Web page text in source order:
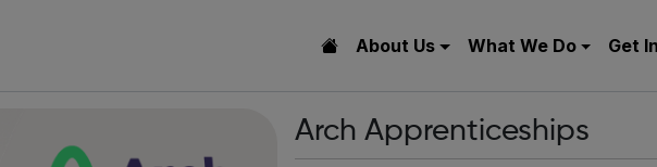
About Us What We Do Get
Arch Apprenticeships